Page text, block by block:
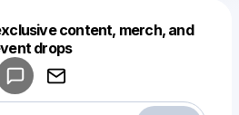
content, merch, and
drops
a drop like this